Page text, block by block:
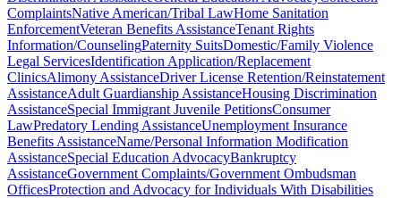
ComplaintsNative American/Tribal LawHome Sanitation
EnforcementVeteran Benefits AssistanceTenant Rights
Information/CounselingPaternity SuitsDomestic/Family Violence
Legal ServicesIdentification Application/Replacement
ClinicsAlimony AssistanceDriver License Retention/Reinstatement
AssistanceAdult Guardianship AssistanceHousing Discrimination
AssistanceSpecial Immigrant Juvenile PetitionsConsumer
LawPredatory Lending AssistanceUnemployment Insurance
Benefits AssistanceName/Personal Information Modification
AssistanceSpecial Education AdvocacyBankruptcy
AssistanceGovernment Complaints/Government Ombudsman
OfficesProtection and Advocacy for Individuals With Disabilities